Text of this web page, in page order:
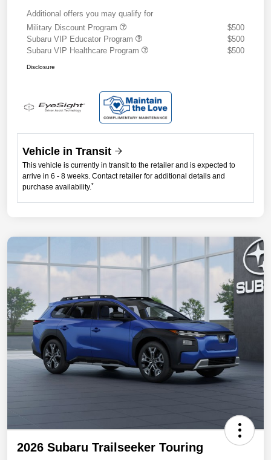
Additional offers you may qualify for
Military Discount Program
$500
Subaru VIP Educator Program
$500
Subaru VIP Healthcare Program
$500
Disclosure
Vehicle in Transit
This vehicle is currently in transit to the retailer and is expected to
arrive in 6 - 8 weeks. Contact retailer for additional details and
purchase availability.*
2026 Subaru Trailseeker Touring